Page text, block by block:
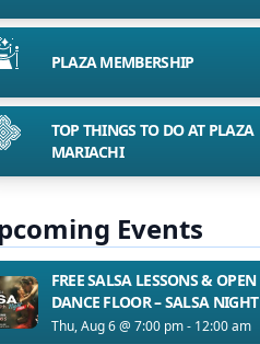
PLAZA MEMBERSHIP
TOP THINGS TO DO AT PLAZA
MARIACHI
Events
FREE SALSA LESSONS & OPEN
DANCE FLOOR – SALSA NIGHT
Thu, Aug 6 @ 7:00 pm - 12:00 am